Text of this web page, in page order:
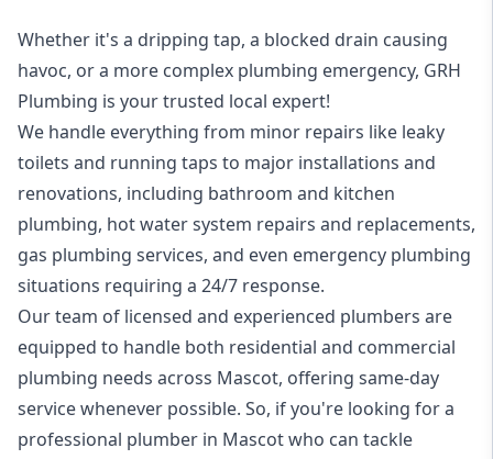
Whether it's a dripping tap, a blocked drain causing
havoc, or a more complex plumbing emergency, GRH
Plumbing is your trusted local expert!
We handle everything from minor repairs like leaky
toilets and running taps to major installations and
renovations, including bathroom and kitchen
plumbing, hot water system repairs and replacements,
gas plumbing services, and even emergency plumbing
situations requiring a 24/7 response.
Our team of licensed and experienced plumbers are
equipped to handle both residential and commercial
plumbing needs across Mascot, offering same-day
service whenever possible. So, if you're looking for a
professional plumber in Mascot who can tackle